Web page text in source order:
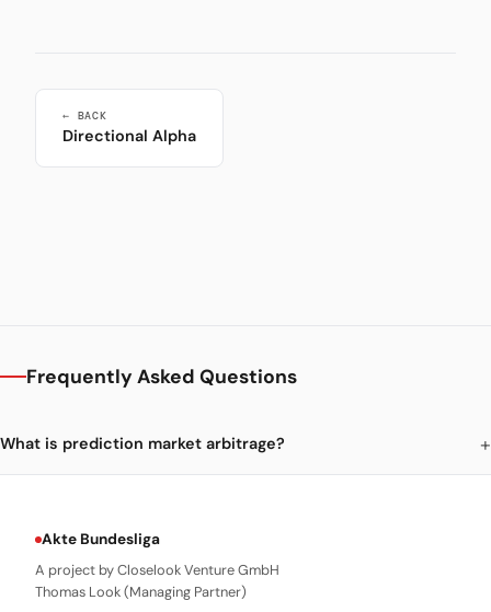
← BACK
Directional Alpha
Frequently Asked Questions
What is prediction market arbitrage?
Akte Bundesliga
A project by Closelook Venture GmbH
Thomas Look (Managing Partner)